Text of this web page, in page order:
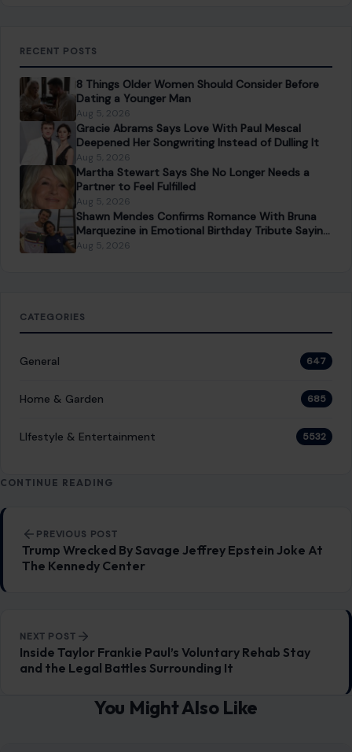
RECENT POSTS
8 Things Older Women Should Consider Before
Dating a Younger Man
Aug 5, 2026
Gracie Abrams Says Love With Paul Mescal
Deepened Her Songwriting Instead of Dulling It
Aug 5, 2026
Martha Stewart Says She No Longer Needs a
Partner to Feel Fulfilled
Aug 5, 2026
Shawn Mendes Confirms Romance With Bruna
Marquezine in Emotional Birthday Tribute Saying
She “Truly Changed” His Life
Aug 5, 2026
CATEGORIES
General 647
Home & Garden 685
LIfestyle & Entertainment 5532
CONTINUE READING
Post navigation
PREVIOUS POST
Trump Wrecked By Savage Jeffrey Epstein Joke At
The Kennedy Center
NEXT POST
Inside Taylor Frankie Paul’s Voluntary Rehab Stay
and the Legal Battles Surrounding It
You Might Also Like